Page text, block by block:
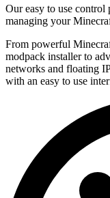
Our easy to use control
managing your
From powerful
modpack installer to
networks and floating
with an easy to use